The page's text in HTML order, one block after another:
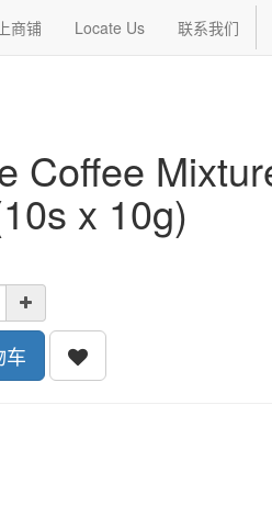
商铺 Locate Us 联系我们
Coffee
x 10g)
车